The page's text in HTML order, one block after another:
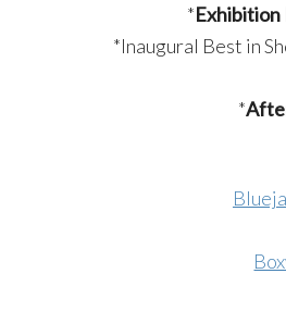
*Exhibition
*Inaugural Best in
*